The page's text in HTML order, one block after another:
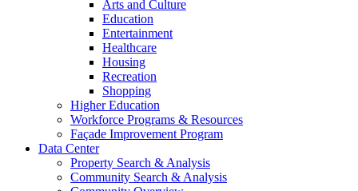
Arts and Culture
Education
Entertainment
Healthcare
Housing
Recreation
Shopping
Higher Education
Workforce Programs & Resources
Façade Improvement Program
Data Center
Property Search & Analysis
Community Search & Analysis